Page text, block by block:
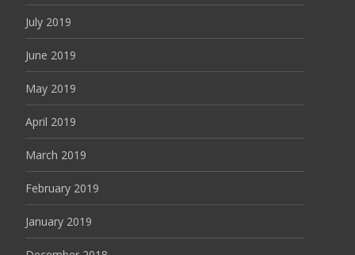
July 2019
June 2019
May 2019
April 2019
March 2019
February 2019
January 2019